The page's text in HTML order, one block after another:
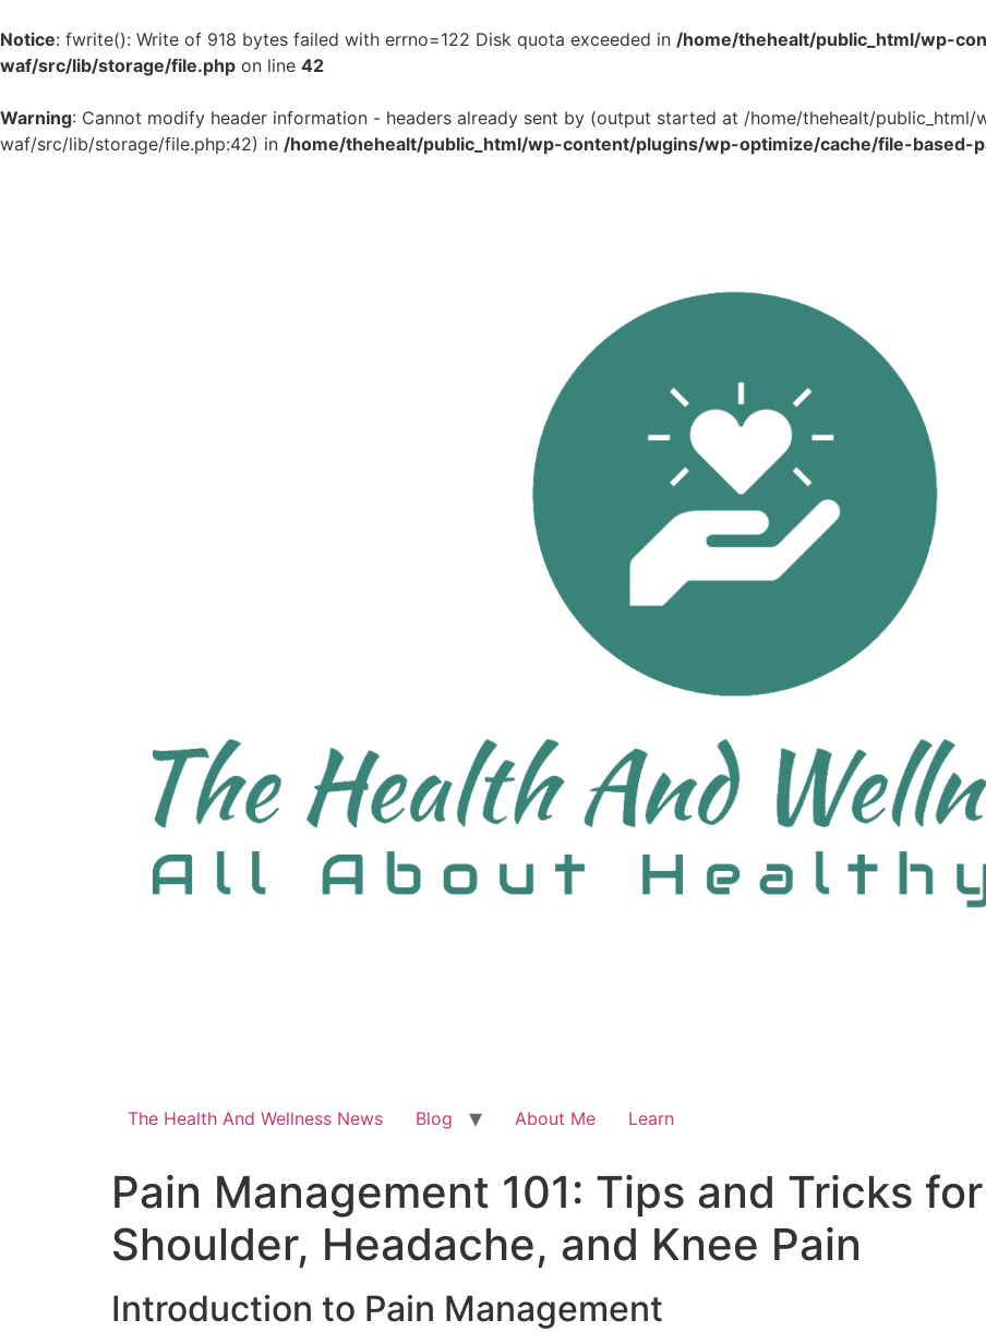
Notice: fwrite(): Write of 918 bytes failed with errno=122 Disk quota exceeded in /home/thehealt/public_html/wp-
waf/src/lib/storage/file.php on line 42
Warning: Cannot modify header information - headers already sent by (output started at /home/thehealt/
waf/src/lib/storage/file.php:42) in /home/thehealt/public_html/wp-content/plugins/wp-optimize/cache/file-based-
The Health And Wellness News Blog About Me Learn
Pain Management 101: Tips and Tricks
Shoulder, Headache, and Knee Pain
Introduction to Pain Management